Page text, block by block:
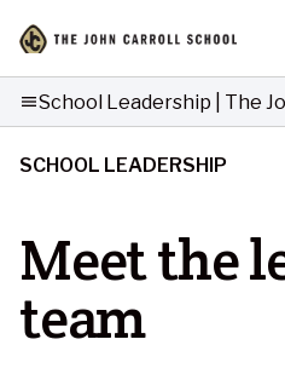
menuSchool Leadership | The
SCHOOL LEADERSHIP
Meet the
team